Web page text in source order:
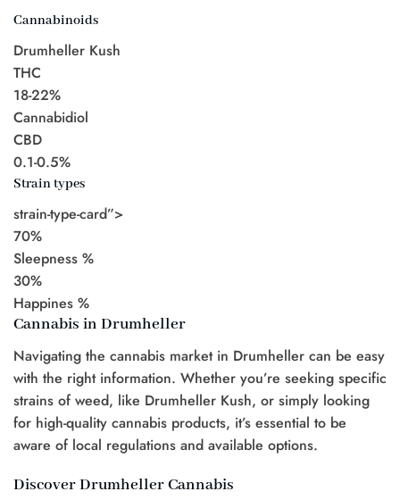
Cannabinoids
Drumheller Kush
THC
18-22%
Cannabidiol
CBD
0.1-0.5%
Strain types
strain-type-card”>
70%
Sleepness %
30%
Happines %
Cannabis in Drumheller
Navigating the cannabis market in Drumheller can be easy
with the right information. Whether you’re seeking specific
strains of weed, like Drumheller Kush, or simply looking
for high-quality cannabis products, it’s essential to be
aware of local regulations and available options.
Discover Drumheller Cannabis